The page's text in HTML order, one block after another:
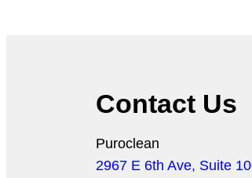
Contact Us
Puroclean
2967 E 6th Ave, Suite